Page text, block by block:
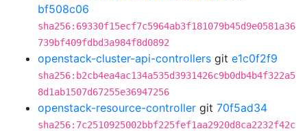
bf508c06
sha256:69330f15ecf7c5964ab3f181079b45d9e0581a36
739bf409fdbd3a984f8d0892
openstack-cluster-api-controllers git e1c0f2f9
sha256:b2cb4ea4ac134a535d3931426c9b0db4b4f322a5
8d1ab1507d67255e36947256
openstack-resource-controller git 70f5ad34
sha256:7c2510925002bbf225fef1aa2920d8ca2232f42c